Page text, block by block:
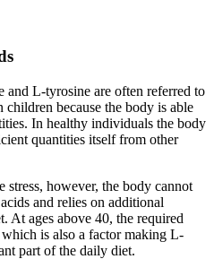
L-tyrosine are often referred to
children because the body is able
In healthy individuals the body
quantities itself from other
however, the body cannot
and relies on additional
At ages above 40, the required
is also a factor making L-
part of the daily diet.